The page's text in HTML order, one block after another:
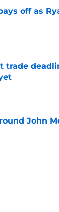
off as
trade
John